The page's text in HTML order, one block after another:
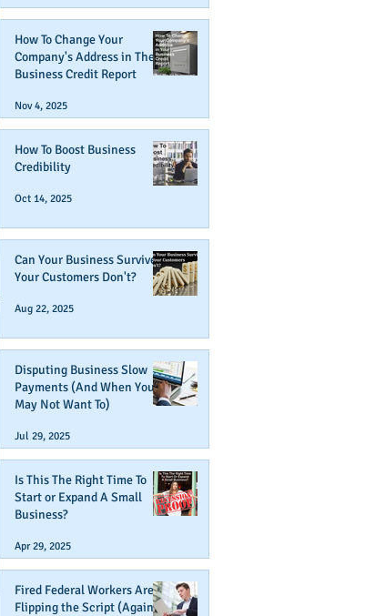
How To Change Your
Company's Address in The
Business Credit Report
Nov 4, 2025
How To Boost Business
Credibility
Oct 14, 2025
Can Your Business Survive If
Your Customers Don't?
Aug 22, 2025
Disputing Business Slow
Payments (And When You
May Not Want To)
Jul 29, 2025
Is This The Right Time To
Start or Expand A Small
Business?
Apr 29, 2025
Fired Federal Workers Are
Flipping the Script (Again)